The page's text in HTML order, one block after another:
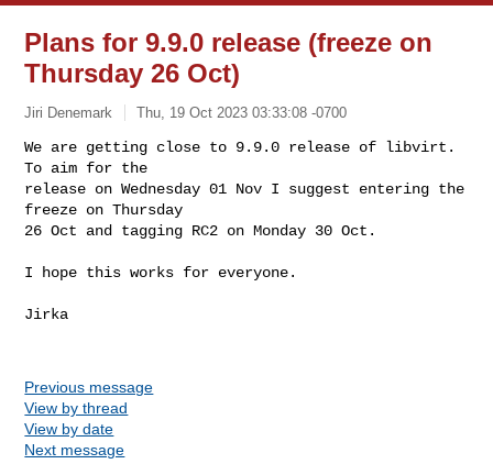
Plans for 9.9.0 release (freeze on
Thursday 26 Oct)
Jiri Denemark Thu, 19 Oct 2023 03:33:08 -0700
We are getting close to 9.9.0 release of libvirt.
To aim for the
release on Wednesday 01 Nov I suggest entering the
freeze on Thursday
26 Oct and tagging RC2 on Monday 30 Oct.
I hope this works for everyone.
Jirka
Previous message
View by thread
View by date
Next message